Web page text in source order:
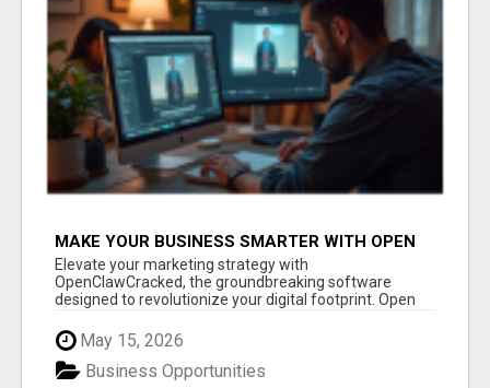
MAKE YOUR BUSINESS SMARTER WITH OPEN
CLAW AI!
Elevate your marketing strategy with
OpenClawCracked, the groundbreaking software
designed to revolutionize your digital footprint. Open
May 15, 2026
Business Opportunities